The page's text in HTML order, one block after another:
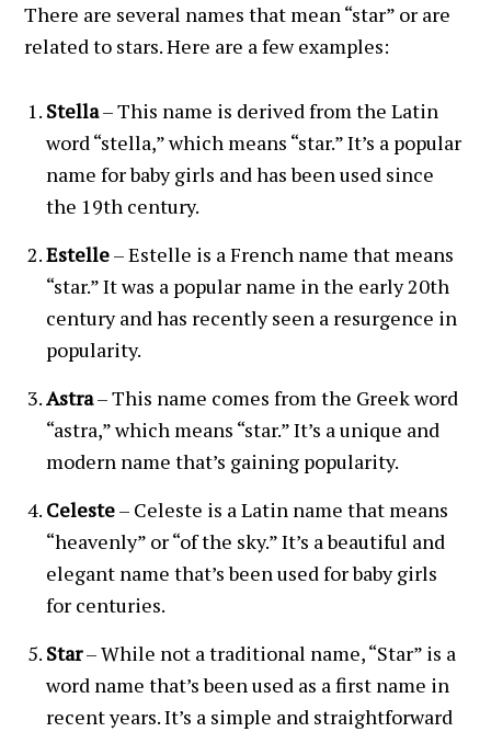
There are several names that mean “star” or are
related to stars. Here are a few examples:
Stella– This name is derived from the Latin
word “stella,” which means “star.” It’s a popular
name for baby girls and has been used since
the 19th century.
Estelle– Estelle is a French name that means
“star.” It was a popular name in the early 20th
century and has recently seen a resurgence in
popularity.
Astra– This name comes from the Greek word
“astra,” which means “star.” It’s a unique and
modern name that’s gaining popularity.
Celeste– Celeste is a Latin name that means
“heavenly” or “of the sky.” It’s a beautiful and
elegant name that’s been used for baby girls
for centuries.
Star– While not a traditional name, “Star” is a
word name that’s been used as a first name in
recent years. It’s a simple and straightforward